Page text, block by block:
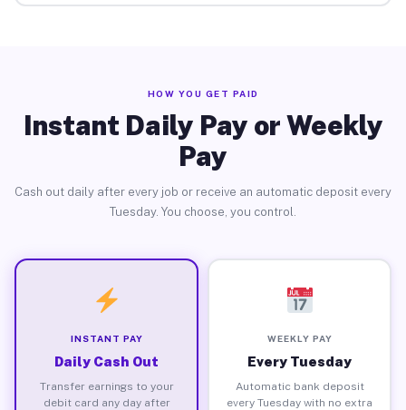
HOW YOU GET PAID
Instant Daily Pay or Weekly
Pay
Cash out daily after every job or receive an automatic deposit every
Tuesday. You choose, you control.
INSTANT PAY
Daily Cash Out
Transfer earnings to your
debit card any day after
WEEKLY PAY
Every Tuesday
Automatic bank deposit
every Tuesday with no extra